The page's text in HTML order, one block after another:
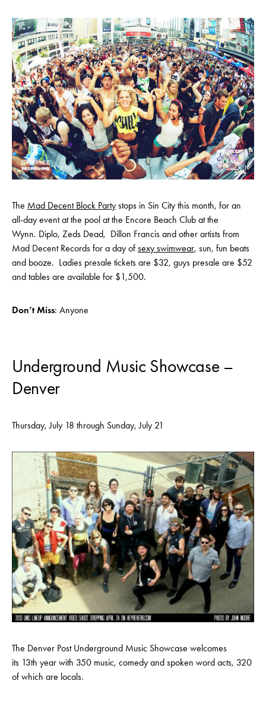
The Mad Decent Block Party stops in Sin City this month, for an
all-day event at the pool at the Encore Beach Club at the
Wynn. Diplo, Zeds Dead, Dillon Francis and other artists from
Mad Decent Records for a day of sexy swimwear, sun, fun beats
and booze. Ladies presale tickets are $32, guys presale are $52
and tables are available for $1,500.
Don’t Miss: Anyone
Underground Music Showcase –
Denver
Thursday, July 18 through Sunday, July 21
The Denver Post Underground Music Showcase welcomes
its 13th year with 350 music, comedy and spoken word acts, 320
of which are locals.